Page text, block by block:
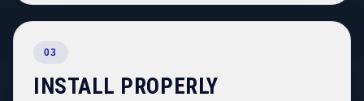
03
INSTALL PROPERLY